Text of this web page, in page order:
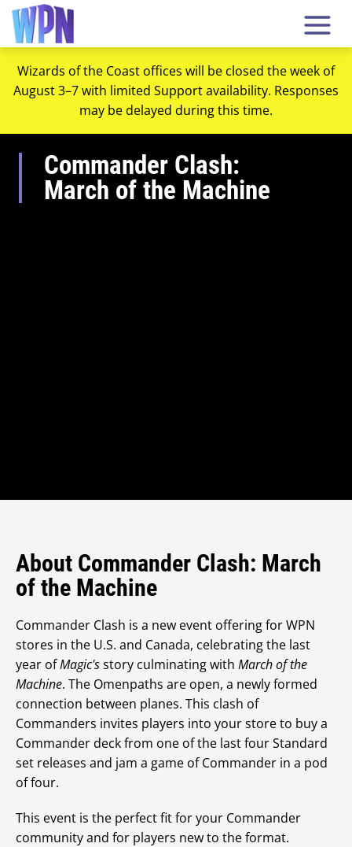
Wizards of the Coast offices will be closed the week of
August 3–7 with limited Support availability. Responses
may be delayed during this time.
Commander Clash:
March of the Machine
About Commander Clash: March
of the Machine
Commander Clash is a new event offering for WPN
stores in the U.S. and Canada, celebrating the last
year ofMagic'sstory culminating with March of the
Machine. The Omenpaths are open, a newly formed
connection between planes. This clash of
Commanders invites players into your store to buy a
Commander deck from one of the last four Standard
set releases and jam a game of Commander in a pod
of four.
This event is the perfect fit for your Commander
community and for players new to the format.